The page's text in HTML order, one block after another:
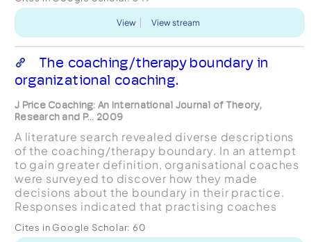
View View stream
The coaching/therapy boundary in
organizational coaching.
J Price Coaching: An International Journal of Theory,
Research and P... 2009
A literature search revealed diverse descriptions
of the coaching/therapy boundary. In an attempt
to gain greater definition, organisational coaches
were surveyed to discover how they made
decisions about the boundary in their practice.
Responses indicated that practising coaches
being future-o...
Cites in Google Scholar: 60